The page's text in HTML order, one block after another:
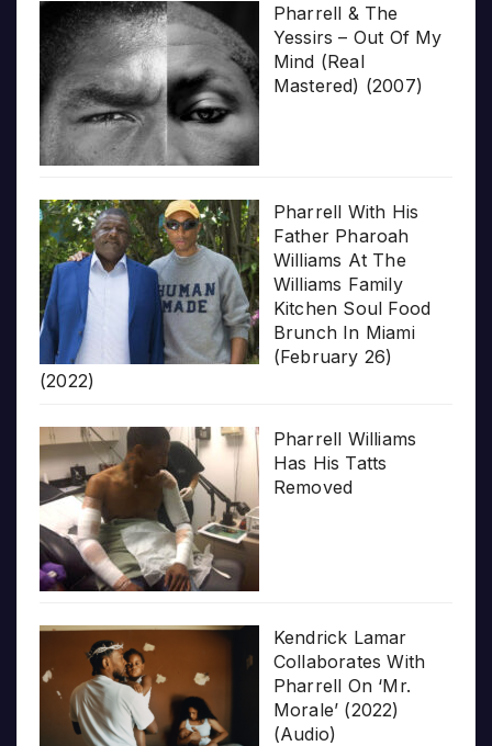
Pharrell & The
Yessirs – Out Of My
Mind (Real
Mastered) (2007)
Pharrell With His
Father Pharoah
Williams At The
Williams Family
Kitchen Soul Food
Brunch In Miami
(February 26)
(2022)
Pharrell Williams
Has His Tatts
Removed
Kendrick Lamar
Collaborates With
Pharrell On ‘Mr.
Morale’ (2022)
(Audio)